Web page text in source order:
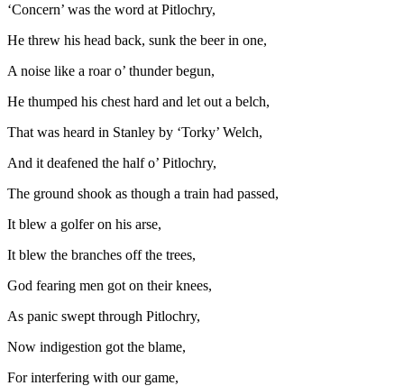
‘Concern’ was the word at Pitlochry,
He threw his head back, sunk the beer in one,
A noise like a roar o’ thunder begun,
He thumped his chest hard and let out a belch,
That was heard in Stanley by ‘Torky’ Welch,
And it deafened the half o’ Pitlochry,
The ground shook as though a train had passed,
It blew a golfer on his arse,
It blew the branches off the trees,
God fearing men got on their knees,
As panic swept through Pitlochry,
Now indigestion got the blame,
For interfering with our game,